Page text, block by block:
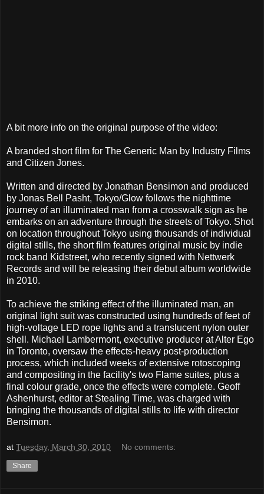
A bit more info on the original purpose of the video:
A branded short film for The Generic Man by Industry Films
and Citizen Jones.
Written and directed by Jonathan Bensimon and produced
by Jonas Bell Pasht, Tokyo/Glow follows the nighttime
journey of an illuminated man from a crosswalk sign as he
embarks on an adventure through the streets of Tokyo. Shot
on location throughout Tokyo using thousands of individual
digital stills, the short film features original music by indie
rock band Kidstreet, who recently signed with Nettwerk
Records and will be releasing their debut album worldwide
in 2010.
To achieve the striking effect of the illuminated man, an
original light suit was constructed using hundreds of feet of
high-voltage LED rope lights and a translucent nylon outer
shell. Michael Lambermont, executive producer at Alter Ego
in Toronto, oversaw the effects-heavy post-production
process, which included weeks of extensive rotoscoping
and compositing in the facility's two Flame suites, plus a
final colour grade, once the effects were complete. Geoff
Ashenhurst, editor at Stealing Time, was charged with
bringing the thousands of digital stills to life with director
Bensimon.
at Tuesday, March 30, 2010 No comments:
Share